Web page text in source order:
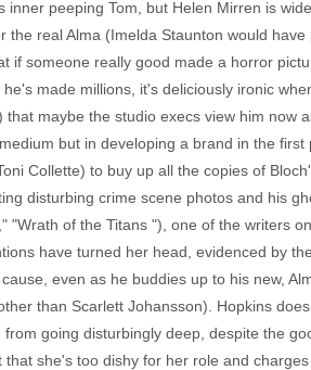
inner peeping Tom, but Helen Mirren is
the real Alma (Imelda Staunton would
if someone really good made a horror
made millions, it's deliciously ironic
that maybe the studio execs view him now
but in developing a brand in the
Collette) to buy up all the copies of
disturbing crime scene photos and his
"Wrath of the Titans "), one of the writers
have turned her head, evidenced by
even as he buddies up to his new,
than Scarlett Johansson). Hopkins
from going disturbingly deep, despite the
that she's too dishy for her role and